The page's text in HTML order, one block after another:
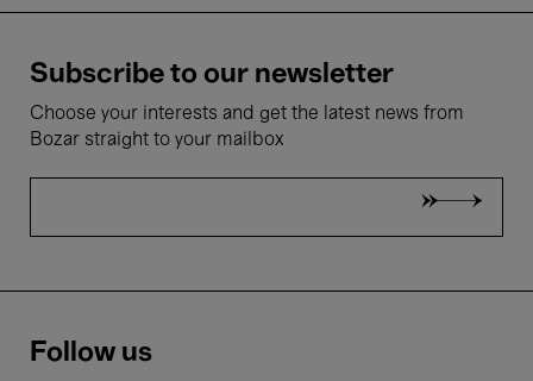
Subscribe to our newsletter
Choose your interests and get the latest news from
Bozar straight to your mailbox
Follow us